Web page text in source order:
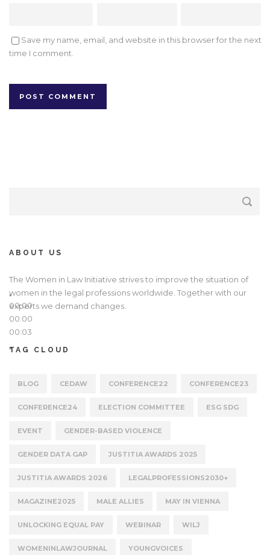
00:00
00:00
00:03
Save my name, email, and website in this browser for the next
time I comment.
ABOUT US
The Women in Law Initiative strives to improve the situation of
women in the legal professions worldwide. Together with our
experts we demand changes.
TAG CLOUD
BLOG CEDAW CONFERENCE22 CONFERENCE23
CONFERENCE24 ELECTION COMMITTEE ESG SDG
EVENT GENDER-BASED VIOLENCE
GENDER DATA GAP JUSTITIA AWARDS 2025
JUSTITIA AWARDS 2026 LEGALPROFESSIONS2030+
MAGAZINE2025 MALE ALLIES MAY IN VIENNA
UNLOCKING EQUAL PAY WEBINAR WILJ
WOMENINLAWJOURNAL YOUNGVOICES